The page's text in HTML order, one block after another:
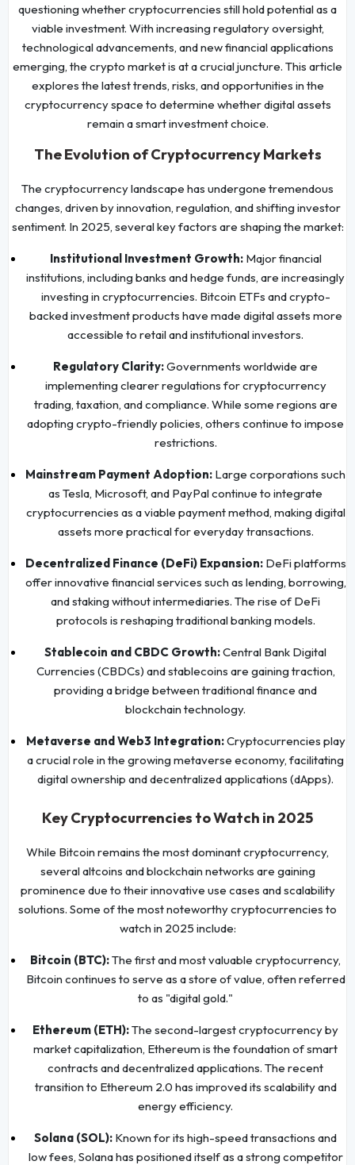
questioning whether cryptocurrencies still hold potential as a
viable investment. With increasing regulatory oversight,
technological advancements, and new financial applications
emerging, the crypto market is at a crucial juncture. This article
explores the latest trends, risks, and opportunities in the
cryptocurrency space to determine whether digital assets
remain a smart investment choice.
The Evolution of Cryptocurrency Markets
The cryptocurrency landscape has undergone tremendous
changes, driven by innovation, regulation, and shifting investor
sentiment. In 2025, several key factors are shaping the market:
Institutional Investment Growth:Major financial
institutions, including banks and hedge funds, are increasingly
investing in cryptocurrencies. Bitcoin ETFs and crypto-
backed investment products have made digital assets more
accessible to retail and institutional investors.
Regulatory Clarity:Governments worldwide are
implementing clearer regulations for cryptocurrency
trading, taxation, and compliance. While some regions are
adopting crypto-friendly policies, others continue to impose
restrictions.
Mainstream Payment Adoption: Large corporations such
as Tesla, Microsoft, and PayPal continue to integrate
cryptocurrencies as a viable payment method, making digital
assets more practical for everyday transactions.
Decentralized Finance (DeFi) Expansion:DeFi platforms
offer innovative financial services such as lending, borrowing,
and staking without intermediaries. The rise of DeFi
protocols is reshaping traditional banking models.
Stablecoin and CBDC Growth:Central Bank Digital
Currencies (CBDCs) and stablecoins are gaining traction,
providing a bridge between traditional finance and
blockchain technology.
Metaverse and Web3 Integration:Cryptocurrencies play
a crucial role in the growing metaverse economy, facilitating
digital ownership and decentralized applications (dApps).
Key Cryptocurrencies to Watch in 2025
While Bitcoin remains the most dominant cryptocurrency,
several altcoins and blockchain networks are gaining
prominence due to their innovative use cases and scalability
solutions. Some of the most noteworthy cryptocurrencies to
watch in 2025 include:
Bitcoin (BTC):The first and most valuable cryptocurrency,
Bitcoin continues to serve as a store of value, often referred
to as "digital gold."
Ethereum (ETH):The second-largest cryptocurrency by
market capitalization, Ethereum is the foundation of smart
contracts and decentralized applications. The recent
transition to Ethereum 2.0 has improved its scalability and
energy efficiency.
Solana (SOL): Known for its high-speed transactions and
low fees, Solana has positioned itself as a strong competitor